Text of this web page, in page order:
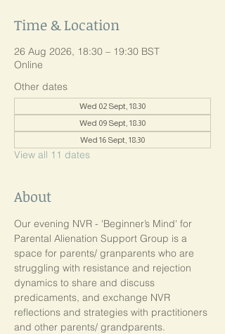
Time & Location
26 Aug 2026, 18:30 – 19:30 BST
Online
Other dates
Wed 02 Sept, 18:30
Wed 09 Sept, 18:30
Wed 16 Sept, 18:30
View all 11 dates
About
Our evening NVR - 'Beginner’s Mind' for
Parental Alienation Support Group is a
space for parents/ granparents who are
struggling with resistance and rejection
dynamics to share and discuss
predicaments, and exchange NVR
reflections and strategies with practitioners
and other parents/ grandparents.